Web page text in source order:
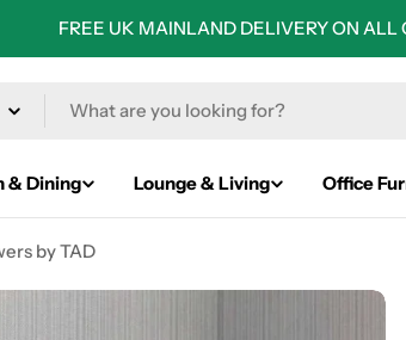
FREE UK MAINLAND DELIVERY ON ALL
& Dining Lounge & Living Office
by TAD